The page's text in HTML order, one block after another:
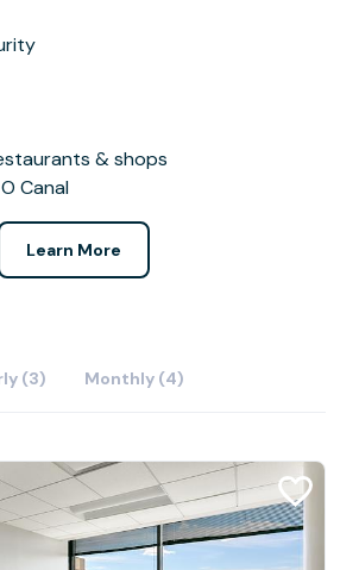
& shops
Canal
Learn More
(3) Monthly (4)